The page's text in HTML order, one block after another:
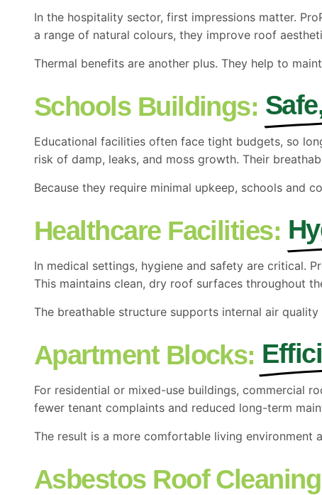
In the hospitality sector, first impressions matter.
a range of natural colours, they improve roof
Thermal benefits are another plus. They help to
Schools Buildings:
Educational facilities often face tight budgets, so
risk of damp, leaks, and moss growth. Their
Because they require minimal upkeep, schools and
Healthcare Facilities:
In medical settings, hygiene and safety are critical.
This maintains clean, dry roof surfaces throughout
The breathable structure supports internal air
Apartment Blocks:
For residential or mixed-use buildings, commercial
fewer tenant complaints and reduced long-term
The result is a more comfortable living
Asbestos Roof